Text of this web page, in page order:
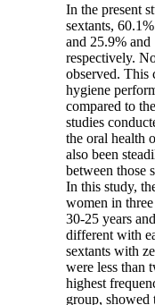
In the present
sextants,
and 25.9% and
respectively.
observed. This
hygiene
compared to
studies
the oral health
also been
between those
In this study,
women in
30-25 years
different with
sextants with
were less than
highest
group, showed